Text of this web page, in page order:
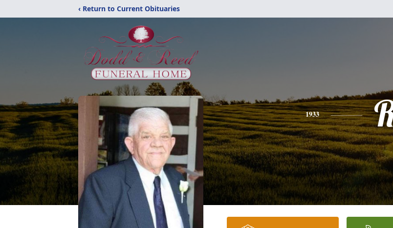
‹ Return to Current Obituaries
1933